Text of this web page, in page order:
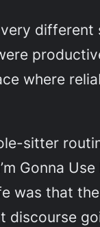
different
where
sitter
Gonna
was that
discourse